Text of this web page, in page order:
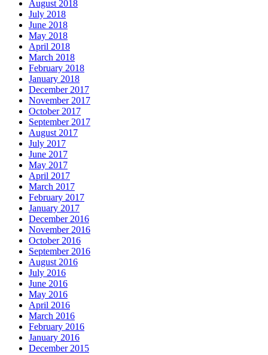
August 2018
July 2018
June 2018
May 2018
April 2018
March 2018
February 2018
January 2018
December 2017
November 2017
October 2017
September 2017
August 2017
July 2017
June 2017
May 2017
April 2017
March 2017
February 2017
January 2017
December 2016
November 2016
October 2016
September 2016
August 2016
July 2016
June 2016
May 2016
April 2016
March 2016
February 2016
January 2016
December 2015